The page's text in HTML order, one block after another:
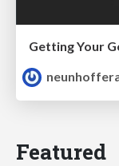
Getting Your
Featured